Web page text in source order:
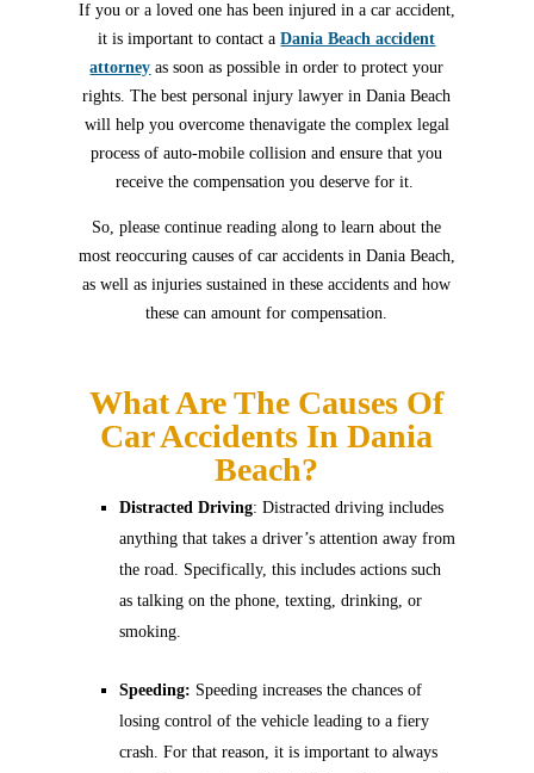
If you or a loved one has been injured in a car accident,
it is important to contact aDania Beach accident
attorney as soon as possible in order to protect your
rights. The best personal injury lawyer in Dania Beach
will help you overcome thenavigate the complex legal
process of auto-mobile collision and ensure that you
receive the compensation you deserve for it.
So, please continue reading along to learn about the
most reoccuring causes of car accidents in Dania Beach,
as well as injuries sustained in these accidents and how
these can amount for compensation.
What Are The Causes Of
Car Accidents In Dania
Beach?
Distracted Driving: Distracted driving includes
anything that takes a driver’s attention away from
the road. Specifically, this includes actions such
as talking on the phone, texting, drinking, or
smoking.
Speeding: Speeding increases the chances of
losing control of the vehicle leading to a fiery
crash. For that reason, it is important to always